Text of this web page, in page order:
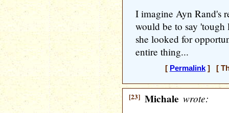
I imagine Ayn Rand's
would be to say
she looked for
entire thing...
[ Permalink] [
[23] Michale wrote: